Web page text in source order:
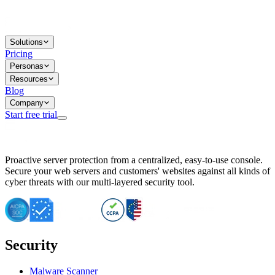
Solutions
Pricing
Personas
Resources
Blog
Company
Start free trial
Important CVE Alert for IBM WebSphere Users
IBM WebSphere Server Vulnerability Alert: CVE-2026-15064
CVE-2026-15280: IBM WebSphere Security Alert
CVE-2026-15325: Server Security at Risk
CVE-2026-15328: IBM WebSphere Server Vulnerability
CVE-2026-15670: SQL Injection Vulnerability in SMS Alert
Essential Tips for Server Security Post-CVE-2024-14041
SQL Injection Vulnerability in ShopLentor Plugin
Vulnerability Alert: SQL Injection in Chaty Pro Plugin
Proactive server protection from a centralized, easy-to-use console.
Secure your web servers and customers' websites against all kinds of
cyber threats with our multi-layered security tool.
Security
Malware Scanner